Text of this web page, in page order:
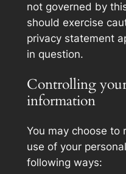
not governed by
should exercise
privacy statement
in question.
Controlling
information
You may choose to
use of your
following ways: